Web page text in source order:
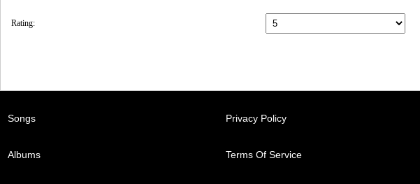
Rating:
Songs
Albums
Privacy Policy
Terms Of Service